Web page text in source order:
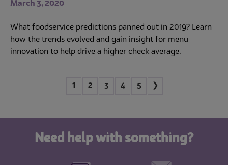
March 3, 2020
What foodservice predictions panned out in 2019? Learn
how the trends evolved and gain insight for menu
innovation to help drive a higher check average.
1 2 3 4 5 ❯
Need help with something?